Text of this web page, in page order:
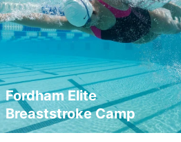
Fordham Elite
Breaststroke Camp